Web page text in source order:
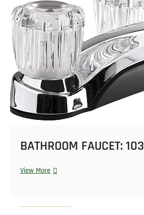
BATHROOM FAUCET: 103
View More